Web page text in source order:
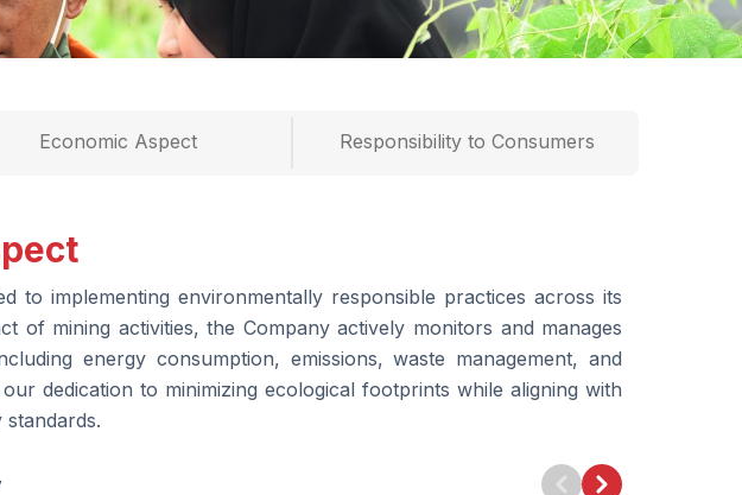
Economic Aspect Responsibility to Consumers
to implementing environmentally responsible practices across its
of mining activities, the Company actively monitors and manages
energy consumption, emissions, waste management, and
dedication to minimizing ecological footprints while aligning with